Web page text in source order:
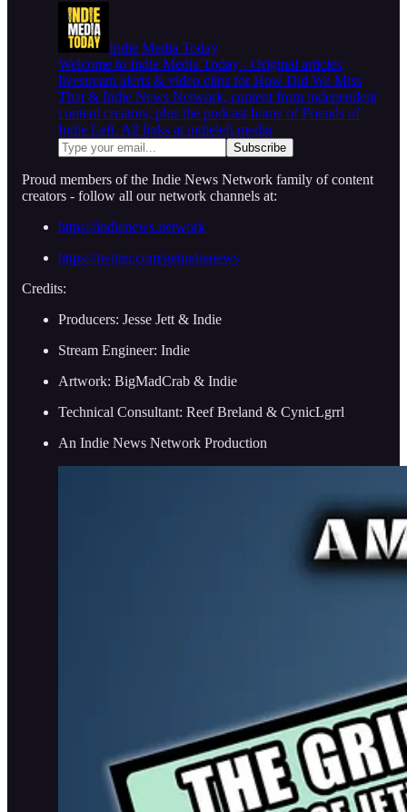
Indie Media Today
Welcome to Indie Media Today - Original articles,
livestream alerts & video clips for How Did We Miss
That & Indie News Network, content from independent
content creators, plus the podcast home of Friends of
Indie Left. All links at indieleft.media
Proud members of the Indie News Network family of content
creators - follow all our network channels at:
https://indienews.network
https://twitter.com/getindienews
Credits:
Producers: Jesse Jett & Indie
Stream Engineer: Indie
Artwork: BigMadCrab & Indie
Technical Consultant: Reef Breland & CynicLgrrl
An Indie News Network Production